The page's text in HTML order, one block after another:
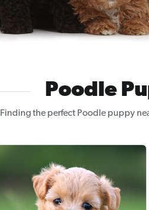
Poodle
Finding the perfect Poodle puppy